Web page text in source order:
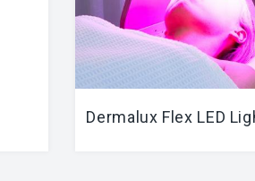
Dermalux Flex LED